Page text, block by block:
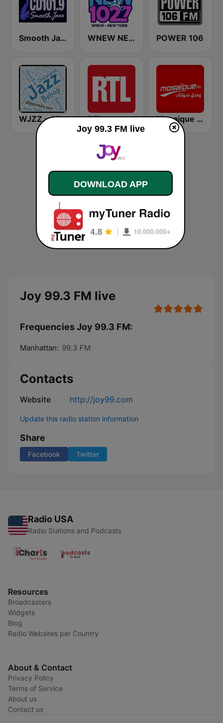
Smooth Jazz Cd101.9 New York WNEW NEW 102.7 POWER 106
WJZZ - All Jazz Radio RTL Mosaique FM (موزاييك إف إم)
Joy 99.3 FM live
Frequencies Joy 99.3 FM:
Manhattan: 99.3 FM
Contacts
Website http://joy99.com
Update this radio station information
Share
Facebook Twitter
Radio USA
Radio Stations and Podcasts
Resources
Broadcasters
Widgets
Blog
Radio Websites per Country
About & Contact
Privacy Policy
Terms of Service
About us
Contact us
Joy 99.3 FM live
DOWNLOAD APP